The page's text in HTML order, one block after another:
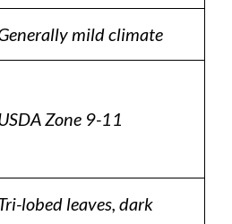
mild climate
Zone 9-11
lobed leaves, dark